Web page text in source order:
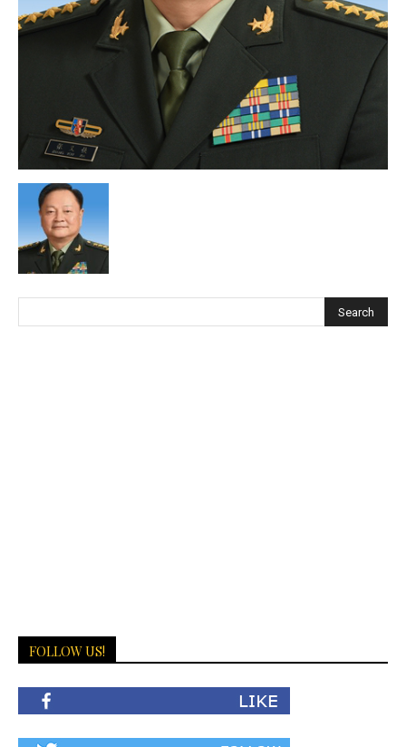
FOLLOW US!